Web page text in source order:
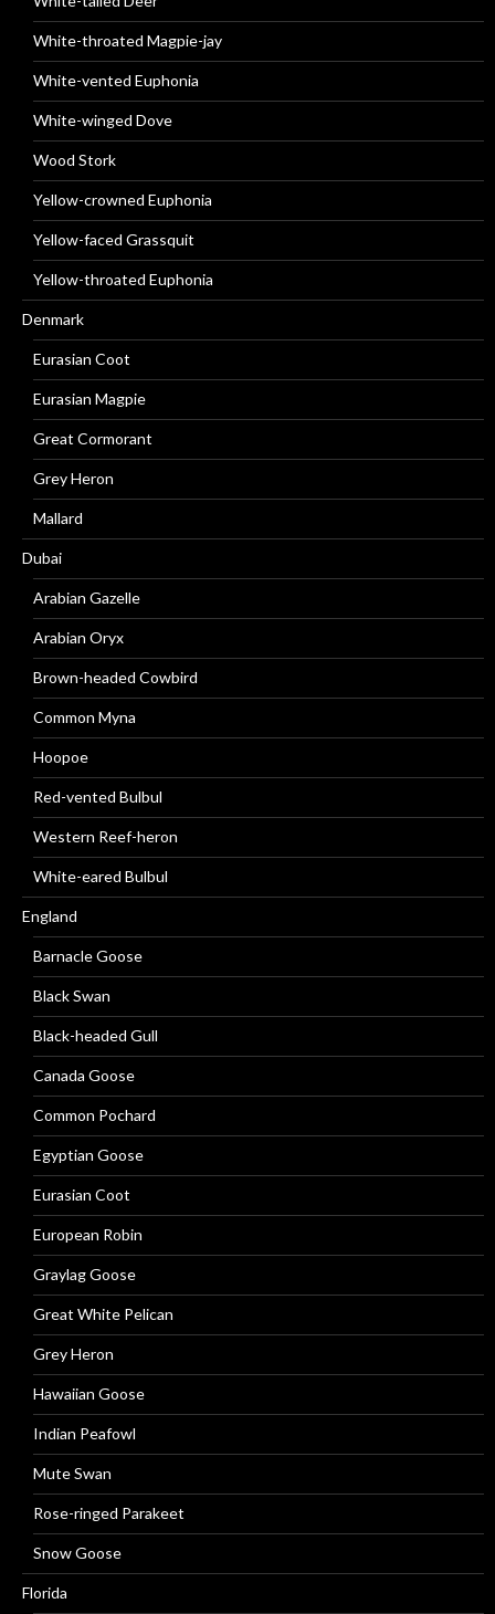
White-throated Magpie-jay
White-vented Euphonia
White-winged Dove
Wood Stork
Yellow-crowned Euphonia
Yellow-faced Grassquit
Yellow-throated Euphonia
Denmark
Eurasian Coot
Eurasian Magpie
Great Cormorant
Grey Heron
Mallard
Dubai
Arabian Gazelle
Arabian Oryx
Brown-headed Cowbird
Common Myna
Hoopoe
Red-vented Bulbul
Western Reef-heron
White-eared Bulbul
England
Barnacle Goose
Black Swan
Black-headed Gull
Canada Goose
Common Pochard
Egyptian Goose
Eurasian Coot
European Robin
Graylag Goose
Great White Pelican
Grey Heron
Hawaiian Goose
Indian Peafowl
Mute Swan
Rose-ringed Parakeet
Snow Goose
Florida